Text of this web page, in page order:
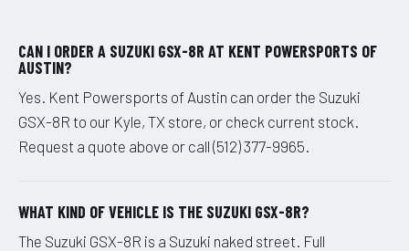
CAN I ORDER A SUZUKI GSX-8R AT KENT POWERSPORTS OF
AUSTIN?
Yes. Kent Powersports of Austin can order the Suzuki
GSX-8R to our Kyle, TX store, or check current stock.
Request a quote above or call (512) 377-9965.
WHAT KIND OF VEHICLE IS THE SUZUKI GSX-8R?
The Suzuki GSX-8R is a Suzuki naked street. Full